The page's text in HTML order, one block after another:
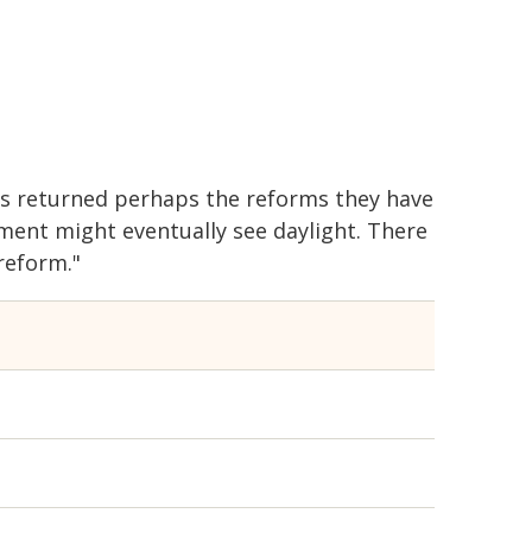
returned perhaps the reforms they have
might eventually see daylight. There